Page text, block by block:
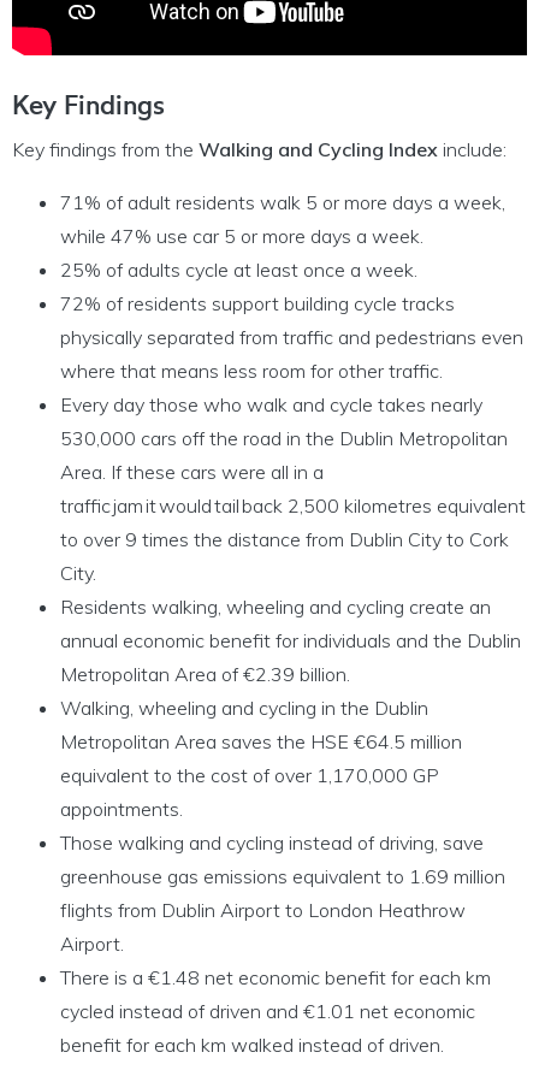
Key Findings
Key findings from the Walking and Cycling Index include:
71% of adult residents walk 5 or more days a week,
while 47% use car 5 or more days a week.
25% of adults cycle at least once a week.
72% of residents support building cycle tracks
physically separated from traffic and pedestrians even
where that means less room for other traffic.
Every day those who walk and cycle takes nearly
530,000 cars off the road in the Dublin Metropolitan
Area. If these cars were all in a
traffic jam it would tail back 2,500 kilometres equivalent
to over 9 times the distance from Dublin City to Cork
City.
Residents walking, wheeling and cycling create an
annual economic benefit for individuals and the Dublin
Metropolitan Area of €2.39 billion.
Walking, wheeling and cycling in the Dublin
Metropolitan Area saves the HSE €64.5 million
equivalent to the cost of over 1,170,000 GP
appointments.
Those walking and cycling instead of driving, save
greenhouse gas emissions equivalent to 1.69 million
flights from Dublin Airport to London Heathrow
Airport.
There is a €1.48 net economic benefit for each km
cycled instead of driven and €1.01 net economic
benefit for each km walked instead of driven.